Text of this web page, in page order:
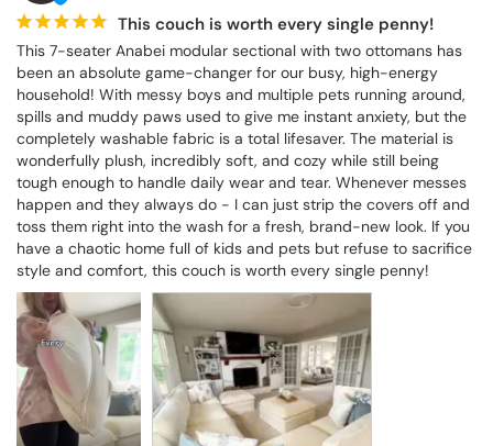
This couch is worth every single penny!
This 7-seater Anabei modular sectional with two ottomans has
been an absolute game-changer for our busy, high-energy
household! With messy boys and multiple pets running around,
spills and muddy paws used to give me instant anxiety, but the
completely washable fabric is a total lifesaver. The material is
wonderfully plush, incredibly soft, and cozy while still being
tough enough to handle daily wear and tear. Whenever messes
happen and they always do - I can just strip the covers off and
toss them right into the wash for a fresh, brand-new look. If you
have a chaotic home full of kids and pets but refuse to sacrifice
style and comfort, this couch is worth every single penny!